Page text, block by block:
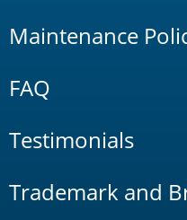
Maintenance
FAQ
Testimonials
Trademark and